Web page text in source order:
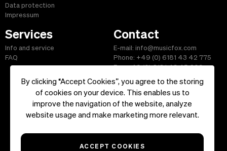
By clicking “Accept Cookies”, you agree to the storing
of cookies on your device. This enables us to
improve the navigation of the website, analyze
website usage and make marketing more relevant.
ACCEPT COOKIES
Data protection
Impressum
Services
Info and service
FAQ
Contact
E-mail: info@musicfox.com
Phone: +49 (0) 6181 43 42 775
Fax: +49 (0) 6181 43 45 609
Start| Information|Terms and Conditions|Contact
Reserved.